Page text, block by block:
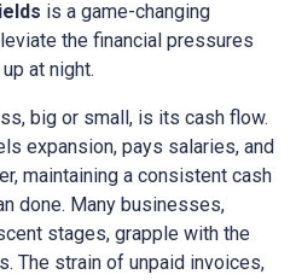
is a game-changing
the financial pressures
at night.
big or small, is its cash flow.
expansion, pays salaries, and
maintaining a consistent cash
done. Many businesses,
stages, grapple with the
The strain of unpaid invoices,